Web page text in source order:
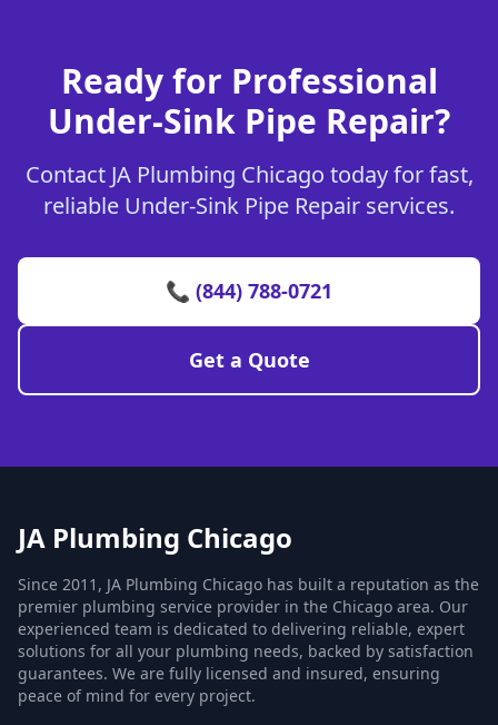
Ready for Professional
Under-Sink Pipe Repair?
Contact JA Plumbing Chicago today for fast,
reliable Under-Sink Pipe Repair services.
📞 (844) 788-0721
Get a Quote
JA Plumbing Chicago
Since 2011, JA Plumbing Chicago has built a reputation as the
premier plumbing service provider in the Chicago area. Our
experienced team is dedicated to delivering reliable, expert
solutions for all your plumbing needs, backed by satisfaction
guarantees. We are fully licensed and insured, ensuring
peace of mind for every project.